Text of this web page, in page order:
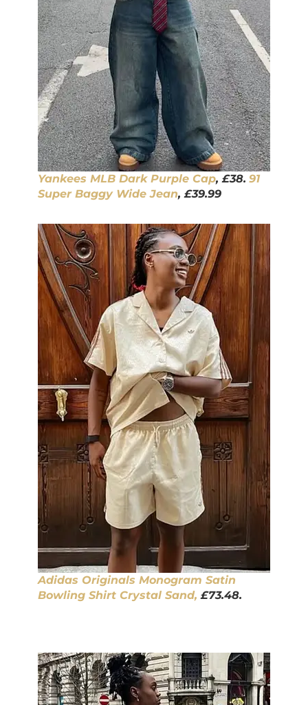
Yankees MLB Dark Purple Cap, £38. 91
Super Baggy Wide Jean, £39.99
Adidas Originals Monogram Satin
Bowling Shirt Crystal Sand,£73.48.